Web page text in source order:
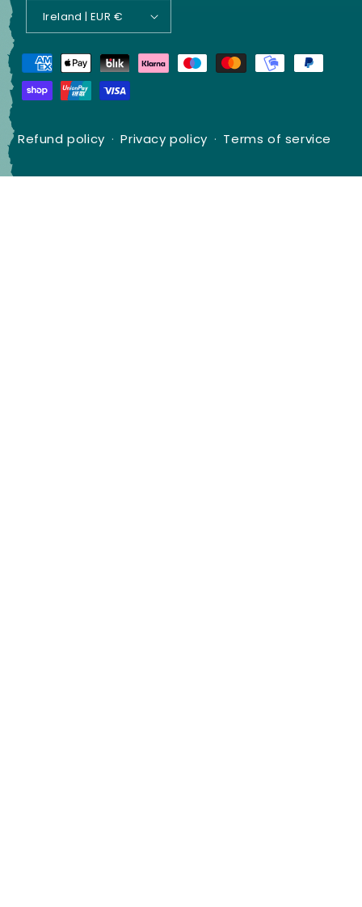
Ireland | EUR €
Payment
methods
Refund policy Privacy policy Terms of service